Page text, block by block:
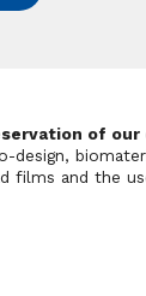
of
design,
films and the